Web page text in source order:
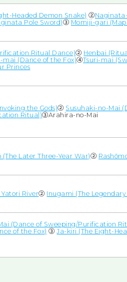
Headed Demon Snake) ②
Pole Sword)③ Momiji-gari
Ritual Dance)② Henbai (Ritual
mai (Dance of the Fox)④Tsuri-mai
Princes
the Gods)② Susuhaki-no-Mai
Ritual)③Arahira-no-Mai
Later Three-Year War)②
Yatori River② Inugami (The
(Dance of Sweeping/Purification
of the Fox) ③Ja-kiri (The Eight-